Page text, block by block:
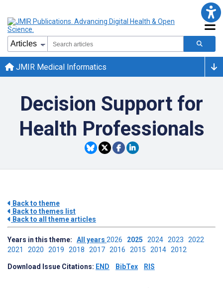
JMIR Medical Informatics
Decision Support for
Health Professionals
Back to theme
Back to themes list
Back to all theme articles
Years in this theme: All years 2026 2025 2024 2023 2022
2021 2020 2019 2018 2017 2016 2015 2014 2012
Download Issue Citations: END BibTex RIS